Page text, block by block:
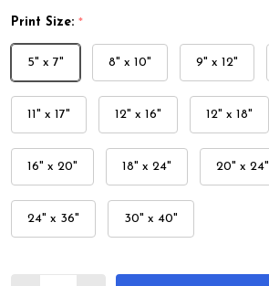
Print Size: *
5" x 7" 8" x 10" 9" x 12"
11" x 17" 12" x 16" 12" x 18"
16" x 20" 18" x 24" 20" x 24"
24" x 36" 30" x 40"